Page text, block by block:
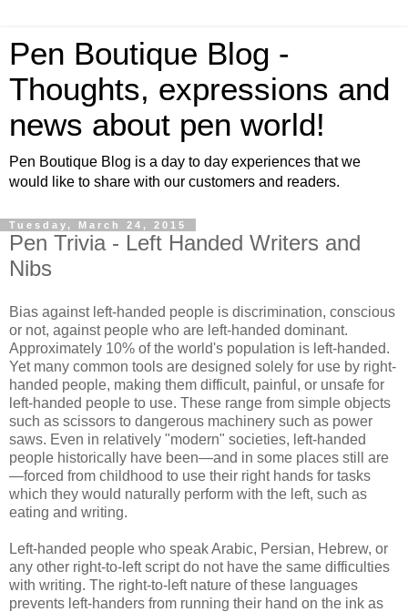
Pen Boutique Blog -
Thoughts, expressions and
news about pen world!
Pen Boutique Blog is a day to day experiences that we
would like to share with our customers and readers.
Tuesday, March 24, 2015
Pen Trivia - Left Handed Writers and
Nibs
Bias against left-handed people is discrimination, conscious
or not, against people who are left-handed dominant.
Approximately 10% of the world's population is left-handed.
Yet many common tools are designed solely for use by right-
handed people, making them difficult, painful, or unsafe for
left-handed people to use. These range from simple objects
such as scissors to dangerous machinery such as power
saws. Even in relatively "modern" societies, left-handed
people historically have been—and in some places still are
—forced from childhood to use their right hands for tasks
which they would naturally perform with the left, such as
eating and writing.
Left-handed people who speak Arabic, Persian, Hebrew, or
any other right-to-left script do not have the same difficulties
with writing. The right-to-left nature of these languages
prevents left-handers from running their hand on the ink as